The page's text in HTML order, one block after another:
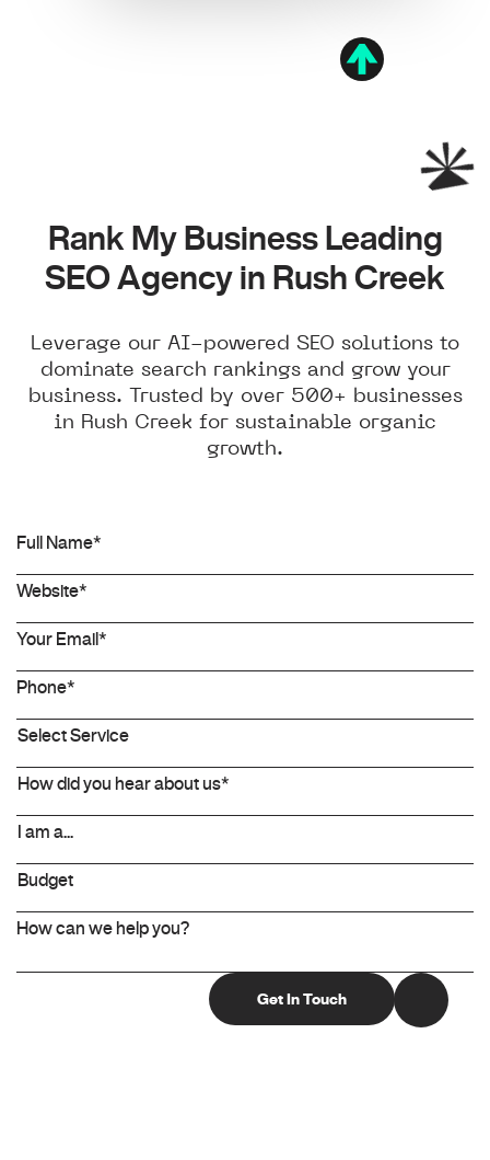
Rank My Business Leading
SEO Agency in Rush Creek
Leverage our AI-powered SEO solutions to
dominate search rankings and grow your
business. Trusted by over 500+ businesses
in Rush Creek for sustainable organic
growth.